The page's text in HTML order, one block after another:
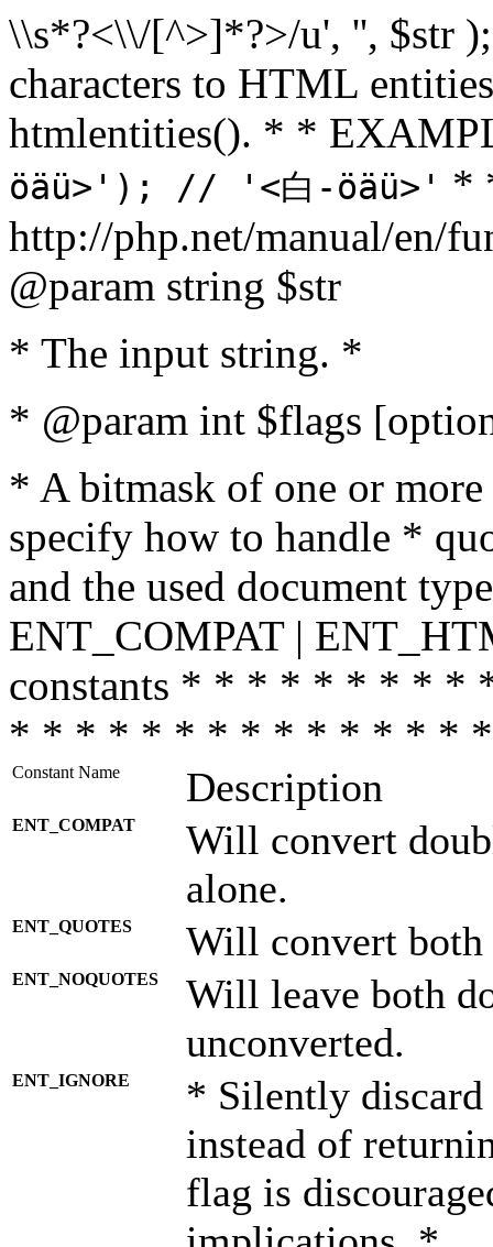
\\s*?<\\/[^>]*?>/u', '', $str
characters to HTML
htmlentities(). * *
öäü>'); // '<白-öäü>' *
http://php.net/manual/en/
@param string $str
* The input string. *
* @param int $flags
* A bitmask of one or
specify how to handle *
and the used document
ENT_COMPAT |
constants * * * * * * * *
* * * * * * * * * * * * * *
Constant Name Description
ENT_COMPAT
Will convert
alone.
ENT_QUOTES Will convert both
ENT_NOQUOTES
Will leave both
unconverted.
ENT_IGNORE
* Silently discard
instead of
flag is